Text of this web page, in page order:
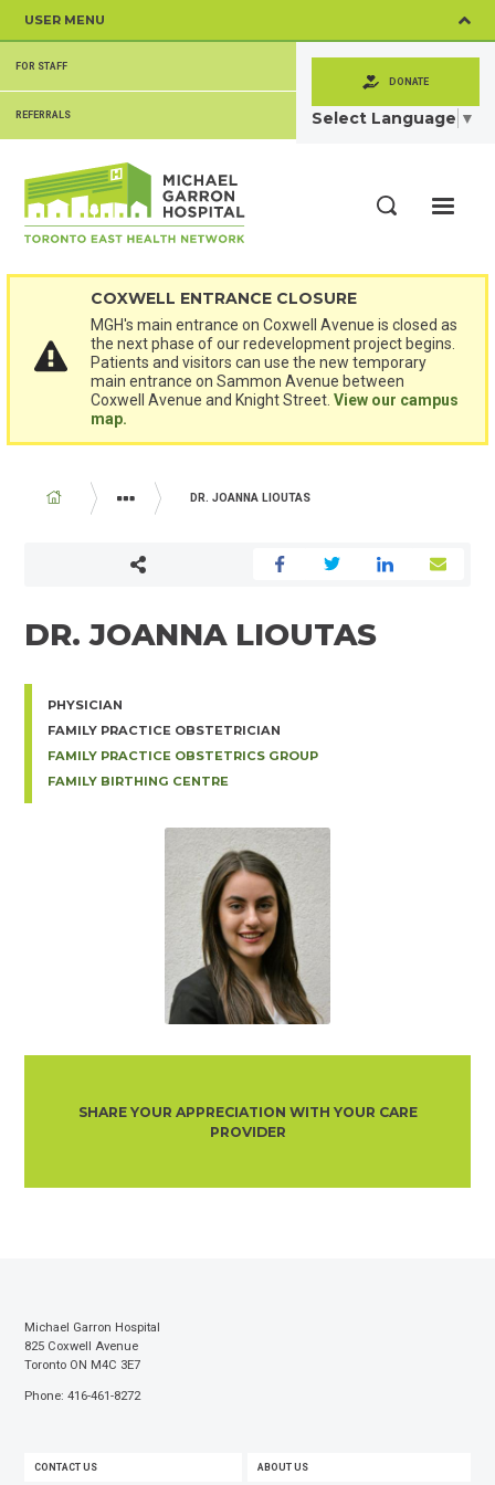
content
USER MENU
SECONDARY
MENU
FOR STAFF
REFERRALS
DONATE
Select Language ▼
COXWELL ENTRANCE CLOSURE
MGH's main entrance on Coxwell Avenue is closed as
the next phase of our redevelopment project begins.
Patients and visitors can use the new temporary
main entrance on Sammon Avenue between
Coxwell Avenue and Knight Street.View our campus
map.
BREADCRUMB
PHYSICIAN AND MIDWIFE DIRECTORY
DR. JOANNA LIOUTAS
DR. JOANNA LIOUTAS
PHYSICIAN
FAMILY PRACTICE OBSTETRICIAN
FAMILY PRACTICE OBSTETRICS GROUP
FAMILY BIRTHING CENTRE
SHARE YOUR APPRECIATION WITH YOUR CARE
PROVIDER
Michael Garron Hospital
825 Coxwell Avenue
Toronto ON M4C 3E7
Phone: 416-461-8272
FOOTER
CONTACT US ABOUT US